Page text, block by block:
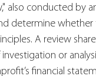
also conducted
determine
A review
or
financial